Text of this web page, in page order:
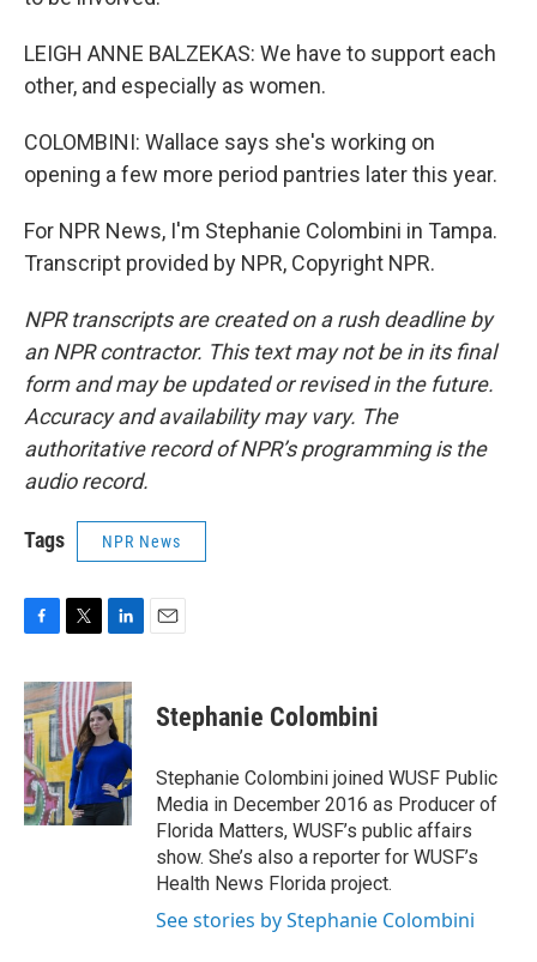
LEIGH ANNE BALZEKAS: We have to support each
other, and especially as women.
COLOMBINI: Wallace says she's working on
opening a few more period pantries later this year.
For NPR News, I'm Stephanie Colombini in Tampa.
Transcript provided by NPR, Copyright NPR.
NPR transcripts are created on a rush deadline by
an NPR contractor. This text may not be in its final
form and may be updated or revised in the future.
Accuracy and availability may vary. The
authoritative record of NPR’s programming is the
audio record.
Tags NPR News
c
e
b
o
o
k
i
t
t
e
r
n
k
e
d
I
n
Stephanie Colombini
Stephanie Colombini joined WUSF Public
Media in December 2016 as Producer of
Florida Matters, WUSF’s public affairs
show. She’s also a reporter for WUSF’s
Health News Florida project.
See stories by Stephanie Colombini